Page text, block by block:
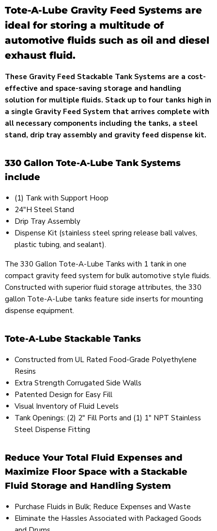
Tote-A-Lube Gravity Feed Systems are
ideal for storing a multitude of
automotive fluids such as oil and diesel
exhaust fluid.
These Gravity Feed Stackable Tank Systems are a cost-
effective and space-saving storage and handling
solution for multiple fluids. Stack up to four tanks high in
a single Gravity Feed System that arrives complete with
all necessary components including the tanks, a steel
stand, drip tray assembly and gravity feed dispense kit.
330 Gallon Tote-A-Lube Tank Systems
include
(1) Tank with Support Hoop
24"H Steel Stand
Drip Tray Assembly
Dispense Kit (stainless steel spring release ball valves,
plastic tubing, and sealant).
The 330 Gallon Tote-A-Lube Tanks with 1 tank in one
compact gravity feed system for bulk automotive style fluids.
Constructed with superior fluid storage attributes, the 330
gallon Tote-A-Lube tanks feature side inserts for mounting
dispense equipment.
Tote-A-Lube Stackable Tanks
Constructed from UL Rated Food-Grade Polyethylene
Resins
Extra Strength Corrugated Side Walls
Patented Design for Easy Fill
Visual Inventory of Fluid Levels
Tank Openings: (2) 2" Fill Ports and (1) 1" NPT Stainless
Steel Dispense Fitting
Reduce Your Total Fluid Expenses and
Maximize Floor Space with a Stackable
Fluid Storage and Handling System
Purchase Fluids in Bulk; Reduce Expenses and Waste
Eliminate the Hassles Associated with Packaged Goods